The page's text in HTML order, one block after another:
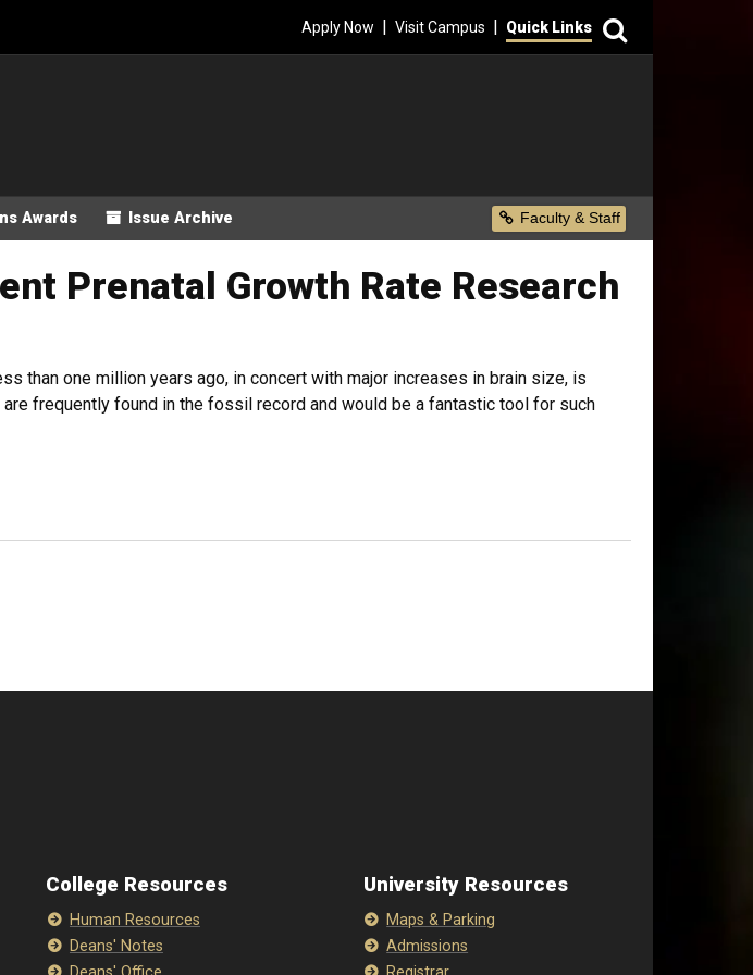
Apply Now | Visit Campus | Quick Links
Awards Issue Archive Secondary Menu
Faculty & Staff
Prenatal Growth Rate Research
than one million years ago, in concert with major increases in brain size, is
frequently found in the fossil record and would be a fantastic tool for such
College Resources
Human Resources
Deans' Notes
University Resources
Maps & Parking
Admissions